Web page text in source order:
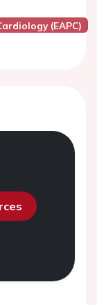
(EAPC)